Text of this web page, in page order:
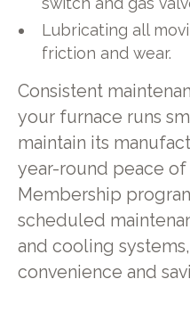
Lubricating all
friction and wear.
Consistent
your furnace runs
maintain its
year-round peace
Membership
scheduled
and cooling
convenience and